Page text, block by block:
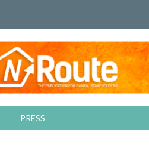
PRESS